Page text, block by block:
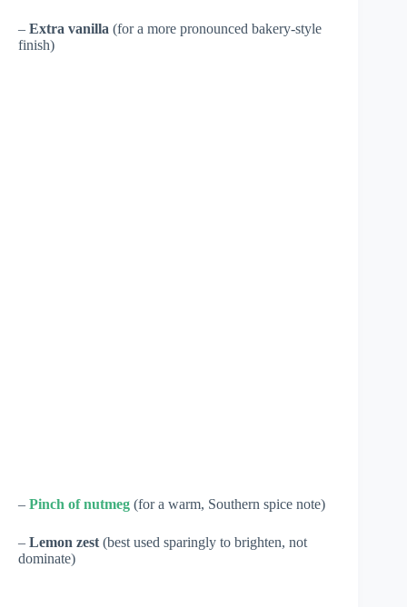
– Extra vanilla (for a more pronounced bakery-style
finish)
– Pinch of nutmeg (for a warm, Southern spice note)
– Lemon zest (best used sparingly to brighten, not
dominate)